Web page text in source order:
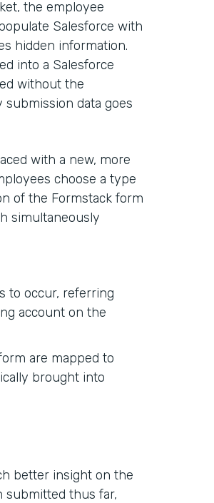
the employee
Salesforce with
hidden information.
into a Salesforce
without the
data goes
with a new, more
choose a type
of the Formstack form
simultaneously
to occur, referring
account on the
are mapped to
brought into
better insight on the
submitted thus far,